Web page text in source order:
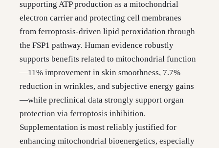
supporting ATP production as a mitochondrial
electron carrier and protecting cell membranes
from ferroptosis-driven lipid peroxidation through
the FSP1 pathway. Human evidence robustly
supports benefits related to mitochondrial function
—11% improvement in skin smoothness, 7.7%
reduction in wrinkles, and subjective energy gains
—while preclinical data strongly support organ
protection via ferroptosis inhibition.
Supplementation is most reliably justified for
enhancing mitochondrial bioenergetics, especially